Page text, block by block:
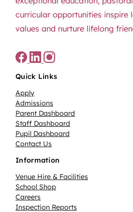
curricular opportunities inspire
values and nurture lifelong
Quick Links
Apply
Admissions
Parent Dashboard
Staff Dashboard
Pupil Dashboard
Contact Us
Information
Venue Hire & Facilities
School Shop
Careers
Inspection Reports